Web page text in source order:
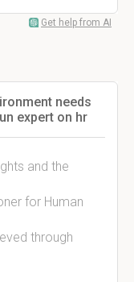
Get help from AI
needs
expert on hr
and the
for Human
through